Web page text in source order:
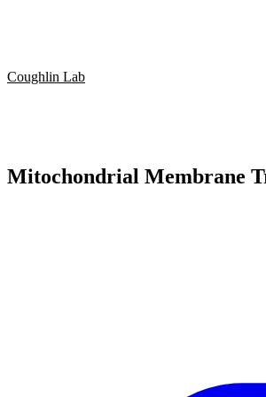
Coughlin Lab
Mitochondrial Membrane